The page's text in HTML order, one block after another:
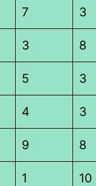
7 3
3 8
5 3
4 3
9 8
1 10